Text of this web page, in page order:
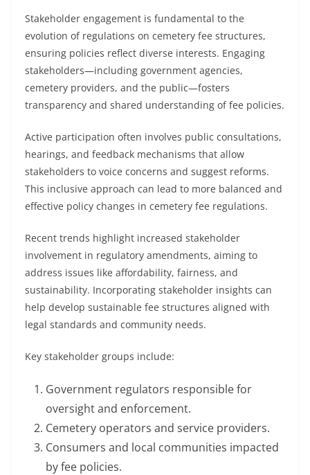
Stakeholder engagement is fundamental to the
evolution of regulations on cemetery fee structures,
ensuring policies reflect diverse interests. Engaging
stakeholders—including government agencies,
cemetery providers, and the public—fosters
transparency and shared understanding of fee policies.
Active participation often involves public consultations,
hearings, and feedback mechanisms that allow
stakeholders to voice concerns and suggest reforms.
This inclusive approach can lead to more balanced and
effective policy changes in cemetery fee regulations.
Recent trends highlight increased stakeholder
involvement in regulatory amendments, aiming to
address issues like affordability, fairness, and
sustainability. Incorporating stakeholder insights can
help develop sustainable fee structures aligned with
legal standards and community needs.
Key stakeholder groups include:
Government regulators responsible for
oversight and enforcement.
Cemetery operators and service providers.
Consumers and local communities impacted
by fee policies.